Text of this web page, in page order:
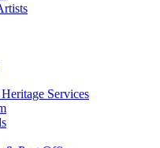
Services